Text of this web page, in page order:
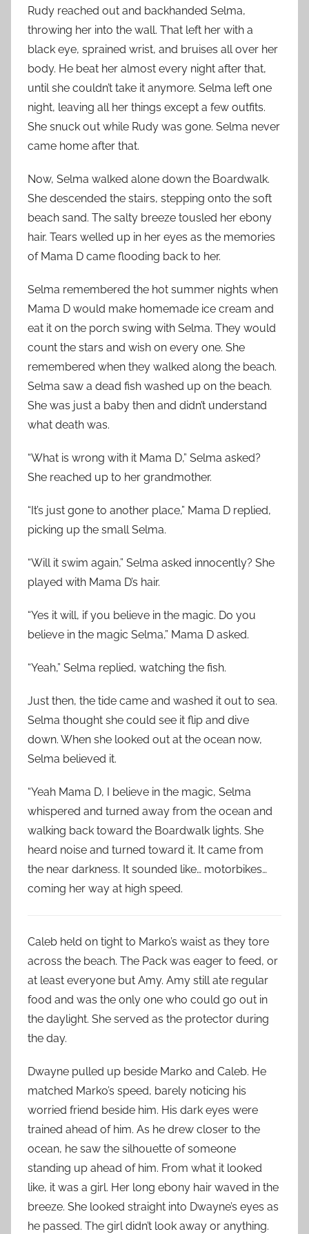
Rudy reached out and backhanded Selma,
throwing her into the wall. That left her with a
black eye, sprained wrist, and bruises all over her
body. He beat her almost every night after that,
until she couldn’t take it anymore. Selma left one
night, leaving all her things except a few outfits.
She snuck out while Rudy was gone. Selma never
came home after that.
Now, Selma walked alone down the Boardwalk.
She descended the stairs, stepping onto the soft
beach sand. The salty breeze tousled her ebony
hair. Tears welled up in her eyes as the memories
of Mama D came flooding back to her.
Selma remembered the hot summer nights when
Mama D would make homemade ice cream and
eat it on the porch swing with Selma. They would
count the stars and wish on every one. She
remembered when they walked along the beach.
Selma saw a dead fish washed up on the beach.
She was just a baby then and didn’t understand
what death was.
“What is wrong with it Mama D,” Selma asked?
She reached up to her grandmother.
“It’s just gone to another place,” Mama D replied,
picking up the small Selma.
“Will it swim again,” Selma asked innocently? She
played with Mama D’s hair.
“Yes it will, if you believe in the magic. Do you
believe in the magic Selma,” Mama D asked.
“Yeah,” Selma replied, watching the fish.
Just then, the tide came and washed it out to sea.
Selma thought she could see it flip and dive
down. When she looked out at the ocean now,
Selma believed it.
“Yeah Mama D, I believe in the magic, Selma
whispered and turned away from the ocean and
walking back toward the Boardwalk lights. She
heard noise and turned toward it. It came from
the near darkness. It sounded like… motorbikes…
coming her way at high speed.
Caleb held on tight to Marko’s waist as they tore
across the beach. The Pack was eager to feed, or
at least everyone but Amy. Amy still ate regular
food and was the only one who could go out in
the daylight. She served as the protector during
the day.
Dwayne pulled up beside Marko and Caleb. He
matched Marko’s speed, barely noticing his
worried friend beside him. His dark eyes were
trained ahead of him. As he drew closer to the
ocean, he saw the silhouette of someone
standing up ahead of him. From what it looked
like, it was a girl. Her long ebony hair waved in the
breeze. She looked straight into Dwayne’s eyes as
he passed. The girl didn’t look away or anything.